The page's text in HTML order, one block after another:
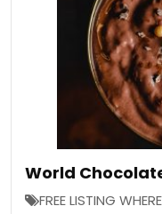
World
FREE LISTING